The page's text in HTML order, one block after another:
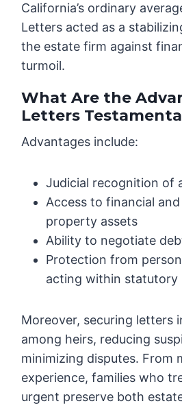
California’s ordinary
Letters acted as a
the estate firm against
turmoil.
What Are the
Letters
Advantages include:
Judicial recognition of
Access to financial
property assets
Ability to negotiate
Protection from
acting within statutory
Moreover, securing letters
among heirs, reducing
minimizing disputes. From
experience, families who
urgent preserve both